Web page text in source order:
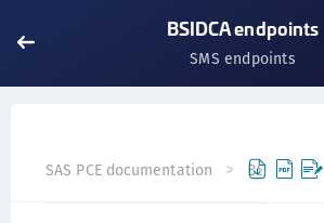
BSIDCA endpoints
SMS endpoints
SAS PCE documentation BSIDCA API